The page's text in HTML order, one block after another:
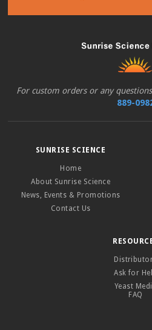
For custom orders or any
889-
SUNRISE SCIENCE
Home
About Sunrise Science
News, Events & Promotions
Contact Us
Ask for
Yeast
FAQ